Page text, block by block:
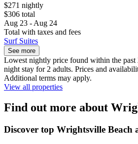
$271 nightly
$306 total
Aug 23 - Aug 24
Total with taxes and fees
Surf Suites
See more
Lowest nightly price found within the past
night stay for 2 adults. Prices and
Additional terms may apply.
View all properties
Find out more about
Discover top Wrightsville Beach